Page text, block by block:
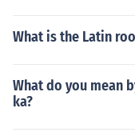
What is the Latin
What do you mean
ka?